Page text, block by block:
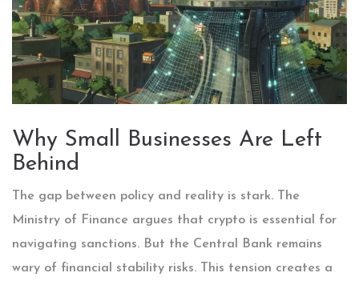
Why Small Businesses Are Left
Behind
The gap between policy and reality is stark. The
Ministry of Finance argues that crypto is essential for
navigating sanctions. But the Central Bank remains
wary of financial stability risks. This tension creates a